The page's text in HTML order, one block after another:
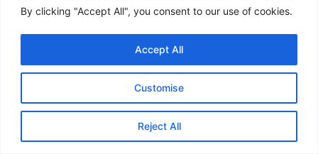
By clicking "Accept All", you consent to our use of cookies.
Customise
Reject All
Accept All
glass walls, and bursts of orange come together in perfect
sync. The balance between openness and organization
20. Urban Co-Work Style with Bold Orange Detailing